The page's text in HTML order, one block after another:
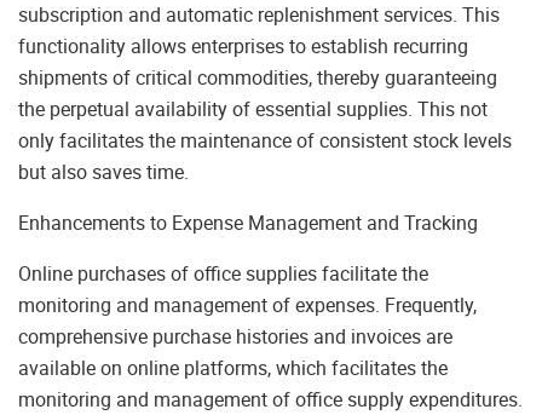
subscription and automatic replenishment services. This
functionality allows enterprises to establish recurring
shipments of critical commodities, thereby guaranteeing
the perpetual availability of essential supplies. This not
only facilitates the maintenance of consistent stock levels
but also saves time.
Enhancements to Expense Management and Tracking
Online purchases of office supplies facilitate the
monitoring and management of expenses. Frequently,
comprehensive purchase histories and invoices are
available on online platforms, which facilitates the
monitoring and management of office supply expenditures.